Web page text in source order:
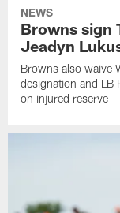
NEWS
Browns sign
Jeadyn
Browns also waive
designation and LB
on injured reserve